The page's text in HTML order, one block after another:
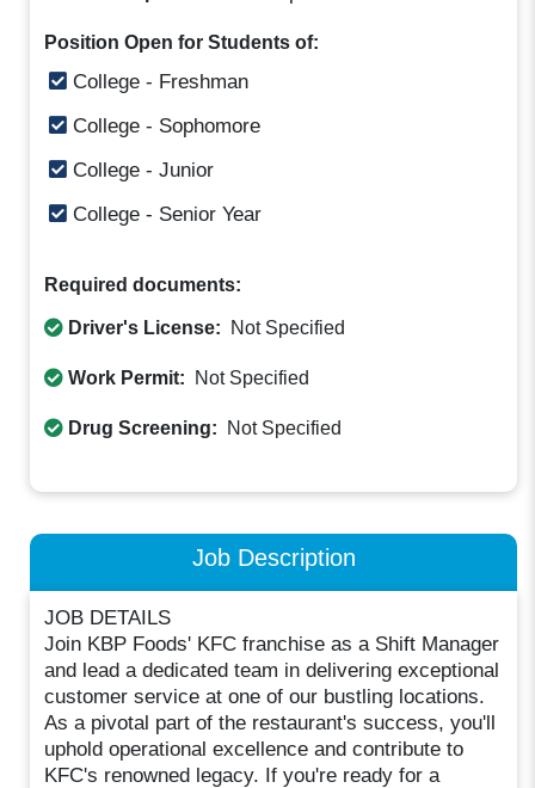
Position Open for Students of:
College - Freshman
College - Sophomore
College - Junior
College - Senior Year
Required documents:
Driver's License: Not Specified
Work Permit: Not Specified
Drug Screening: Not Specified
Job Description
JOB DETAILS
Join KBP Foods' KFC franchise as a Shift Manager
and lead a dedicated team in delivering exceptional
customer service at one of our bustling locations.
As a pivotal part of the restaurant's success, you'll
uphold operational excellence and contribute to
KFC's renowned legacy. If you're ready for a